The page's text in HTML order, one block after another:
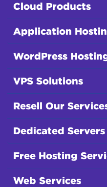
Cloud Products
Application
WordPress
VPS Solutions
Resell Our
Dedicated Servers
Free Hosting
Web Services